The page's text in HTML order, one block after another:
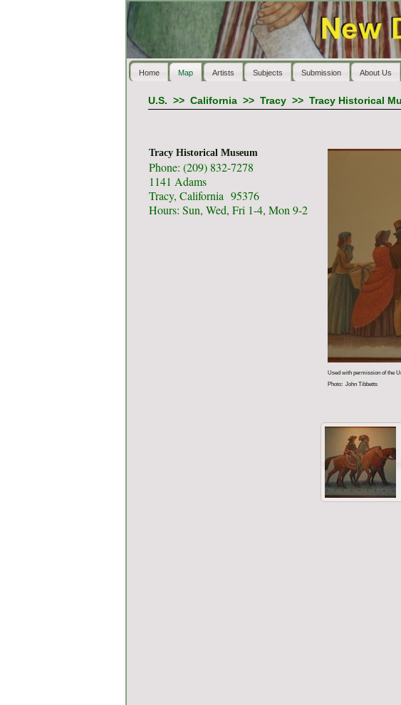
Home Map Artists Subjects Submission About Us
U.S. >> California>> Tracy>> Tracy Historical
Tracy Historical Museum
Phone: (209) 832-7278
1141 Adams
Tracy, California 95376
Hours: Sun, Wed, Fri 1-4, Mon 9-2
Used with permission of the
Photo: John Tibbetts